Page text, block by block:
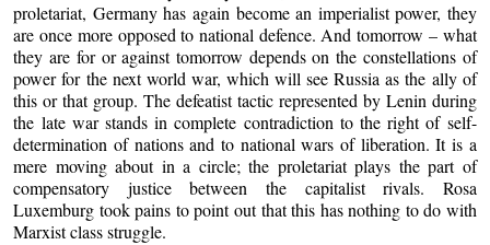
proletariat, Germany has again become an imperialist power, they
are once more opposed to national defence. And tomorrow – what
they are for or against tomorrow depends on the constellations of
power for the next world war, which will see Russia as the ally of
this or that group. The defeatist tactic represented by Lenin during
the late war stands in complete contradiction to the right of self-
determination of nations and to national wars of liberation. It is a
mere moving about in a circle; the proletariat plays the part of
compensatory justice between the capitalist rivals. Rosa
Luxemburg took pains to point out that this has nothing to do with
Marxist class struggle.